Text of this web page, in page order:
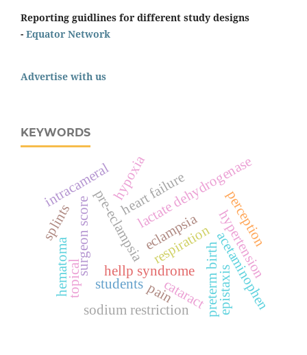
Reporting guidlines for different study designs
- Equator Network
Advertise with us
KEYWORDS
eclampsia
hellp syndrome
lactate dehydrogenase
pre-eclampsia
preterm birthacetaminophen
cataract
intracameral
pain
surgeon score
topical
heart failure
hypertension
sodium restriction epistaxis
hematoma
hypoxia
respiration
splints perception
students